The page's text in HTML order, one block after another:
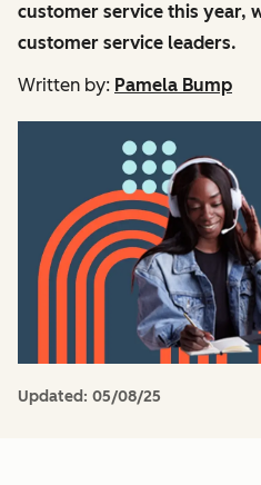
customer service this year,
customer service leaders.
Written by: Pamela Bump
Updated: 05/08/25